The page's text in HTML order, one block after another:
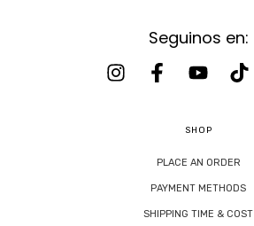
Seguinos en:
SHOP
PLACE AN ORDER
PAYMENT METHODS
SHIPPING TIME & COST